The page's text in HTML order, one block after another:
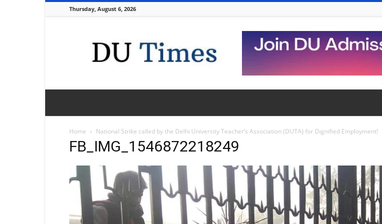
Thursday, August 6, 2026
Times
Home National Strike called by the Delhi University Teacher’s Association (DUTA) for Dignified Employment!
FB_IMG_1546872218249